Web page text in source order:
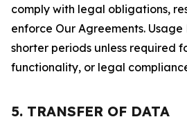
comply with legal obligations,
enforce Our Agreements.
shorter periods unless required
functionality, or legal
5. TRANSFER OF DATA